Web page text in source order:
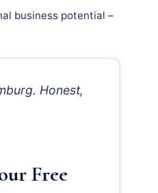
business potential –
Honest,
Free